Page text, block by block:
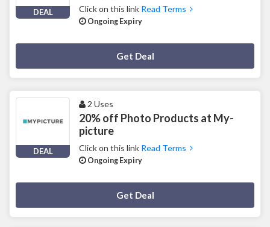
DEAL Click on this link Read Terms
Ongoing Expiry
Get Deal
DEAL
2 Uses
20% off Photo Products at My-
picture
Click on this link Read Terms
Ongoing Expiry
Get Deal